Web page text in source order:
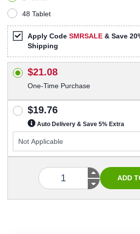
48 Tablet
Apply Code SMRSALE & Save
Shipping
$21.08
One-Time Purchase
$19.76
Auto Delivery & Save 5% Extra